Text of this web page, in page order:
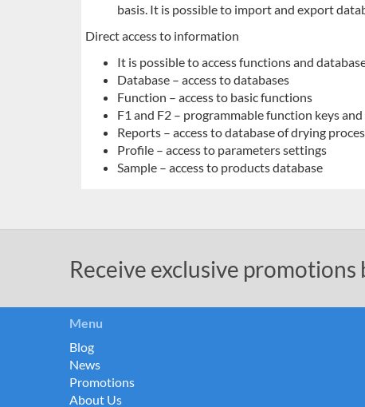
basis. It is possible to import and export
Direct access to information
It is possible to access functions and
Database – access to databases
Function – access to basic functions
F1 and F2 – programmable function keys
Reports – access to database of drying
Profile – access to parameters settings
Sample – access to products database
Receive exclusive promotions
Menu
Blog
News
Promotions
About Us